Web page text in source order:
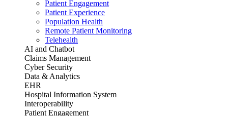
Patient Engagement
Patient Experience
Population Health
Remote Patient Monitoring
Telehealth
AI and Chatbot
Claims Management
Cyber Security
Data & Analytics
EHR
Hospital Information System
Interoperability
Patient Engagement